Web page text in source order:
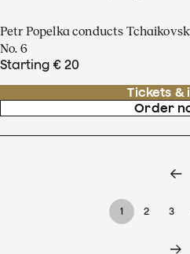
Petr Popelka conducts
No. 6
Starting € 20
Tickets &
Order
1 2 3